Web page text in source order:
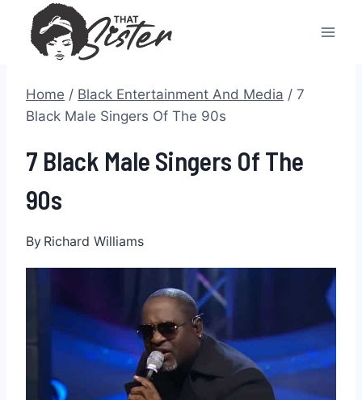
content
Home / Black Entertainment And Media / 7
Black Male Singers Of The 90s
7 Black Male Singers Of The
90s
By Richard Williams